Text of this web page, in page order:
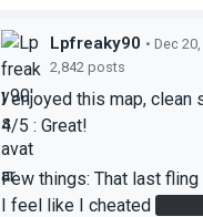
Lpfreaky90 • Dec
2,842 posts
I enjoyed this map, clean
4/5 : Great!
Few things: That last
I feel like I cheated